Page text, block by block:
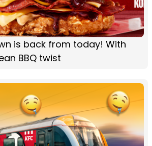
is back from today! With
BBQ twist